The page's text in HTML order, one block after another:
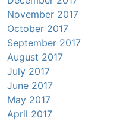
November 2017
October 2017
September 2017
August 2017
July 2017
June 2017
May 2017
April 2017